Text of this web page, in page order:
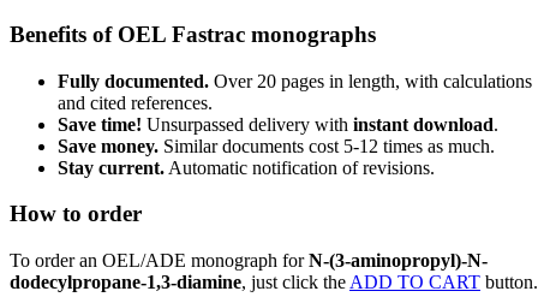
Benefits of OEL Fastrac monographs
Fully documented. Over 20 pages in length, with calculations
and cited references.
Save time! Unsurpassed delivery with instant download.
Save money. Similar documents cost 5-12 times as much.
Stay current. Automatic notification of revisions.
How to order
To order an OEL/ADE monograph forN-(3-aminopropyl)-N-
dodecylpropane-1,3-diamine, just click the ADD TO CART button.